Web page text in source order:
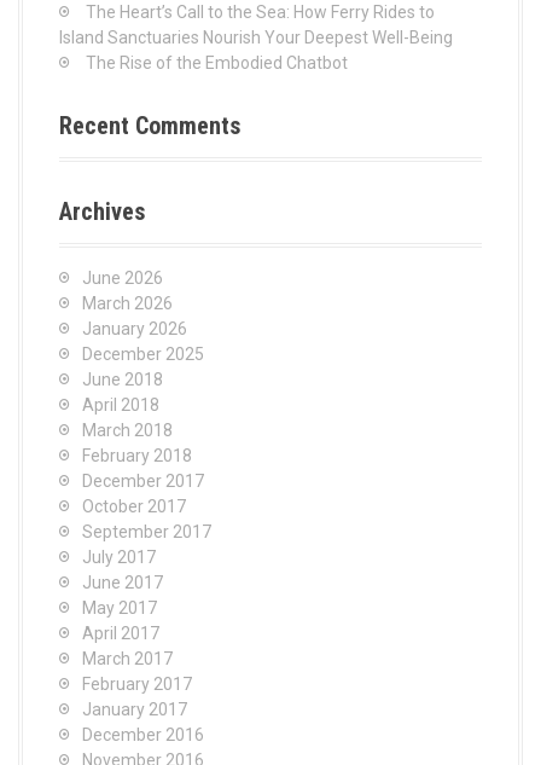
The Heart’s Call to the Sea: How Ferry Rides to
Island Sanctuaries Nourish Your Deepest Well-Being
The Rise of the Embodied Chatbot
Recent Comments
Archives
June 2026
March 2026
January 2026
December 2025
June 2018
April 2018
March 2018
February 2018
December 2017
October 2017
September 2017
July 2017
June 2017
May 2017
April 2017
March 2017
February 2017
January 2017
December 2016
November 2016